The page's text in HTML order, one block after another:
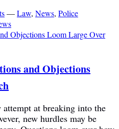
—Law, News, Police
and Objections
attempt at breaking into the
new hurdles may be